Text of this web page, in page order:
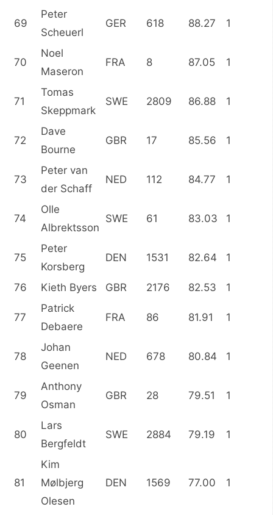
69
Peter
Scheuerl
GER 618 88.27 1
70
Noel
Maseron
FRA 8 87.05 1
71
Tomas
Skeppmark
SWE 2809 86.88 1
72
Dave
Bourne
GBR 17 85.56 1
73
Peter van
der Schaff
NED 112 84.77 1
74
Olle
Albrektsson
SWE 61 83.03 1
75
Peter
Korsberg
DEN 1531 82.64 1
76 Kieth Byers GBR 2176 82.53 1
77
Patrick
Debaere
FRA 86 81.91 1
78
Johan
Geenen
NED 678 80.84 1
79
Anthony
Osman
GBR 28 79.51 1
80
Lars
Bergfeldt
SWE 2884 79.19 1
81
Kim
Mølbjerg
Olesen
DEN 1569 77.00 1